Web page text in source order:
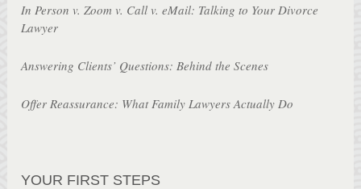
In Person v. Zoom v. Call v. eMail: Talking to Your Divorce
Lawyer
Answering Clients’ Questions: Behind the Scenes
Offer Reassurance: What Family Lawyers Actually Do
YOUR FIRST STEPS